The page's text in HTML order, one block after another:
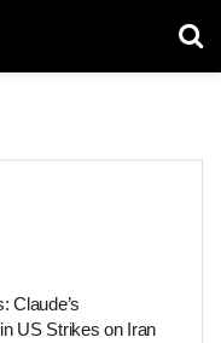
Claude’s
US Strikes on Iran